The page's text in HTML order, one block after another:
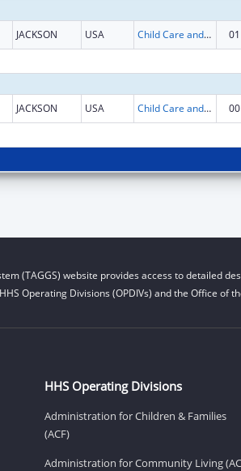
JACKSON USA Child Care and Development Block Grant 01
JACKSON USA Child Care and Development Block Grant 00
(TAGGS) website provides access to detailed
Operating Divisions (OPDIVs) and the Office of
HHS Operating Divisions
Administration for Children & Families
(ACF)
Administration for Community Living